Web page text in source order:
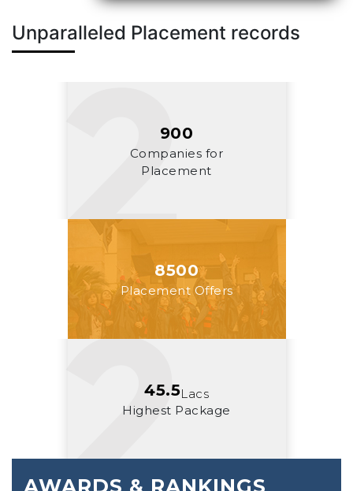
Unparalleled Placement records
900
Companies for
Placement
8500
Placement Offers
45.5Lacs
Highest Package
AWARDS & RANKINGS